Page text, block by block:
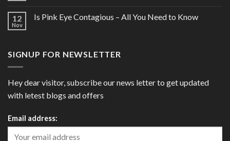
12
Nov
Is Pink Eye Contagious – All You Need to Know
SIGNUP FOR NEWSLETTER
Hey dear visitor, subscribe our news letter to get updated
with letest blogs and offers
Email address: